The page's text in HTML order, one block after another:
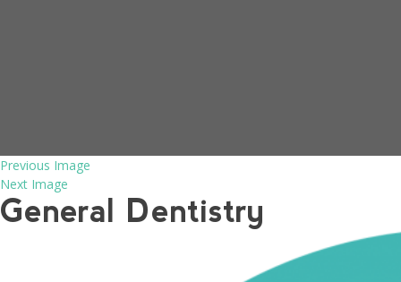
Previous Image
Next Image
General Dentistry